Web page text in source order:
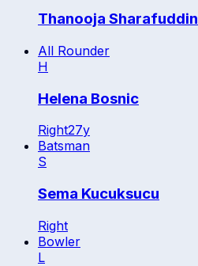
Thanooja Sharafuddin
All Rounder
H
Helena Bosnic
Right27y
Batsman
S
Sema Kucuksucu
Right
Bowler
L